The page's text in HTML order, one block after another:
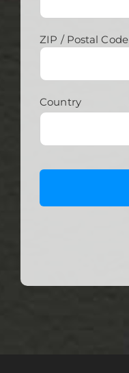
ZIP / Postal Code
Country